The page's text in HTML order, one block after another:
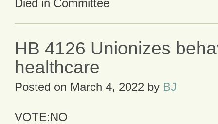
Died in Committee
HB 4126 Unionizes
healthcare
Posted on March 4, 2022 by BJ
VOTE:NO